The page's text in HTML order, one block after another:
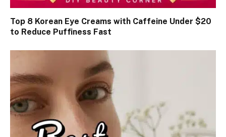
Top 8 Korean Eye Creams with Caffeine Under $20
to Reduce Puffiness Fast